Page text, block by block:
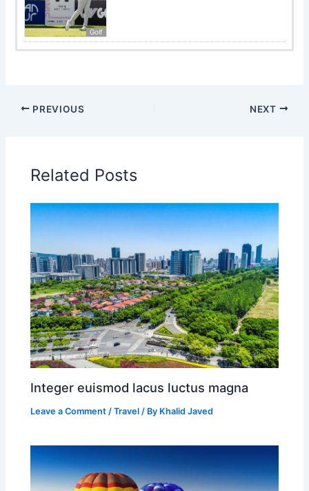
Golf
PREVIOUS NEXT
Related Posts
Integer euismod lacus luctus magna
Leave a Comment /Travel / By Khalid Javed